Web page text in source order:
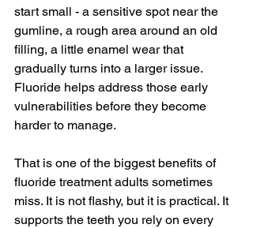
start small - a sensitive spot near the
gumline, a rough area around an old
filling, a little enamel wear that
gradually turns into a larger issue.
Fluoride helps address those early
vulnerabilities before they become
harder to manage.
That is one of the biggest benefits of
fluoride treatment adults sometimes
miss. It is not flashy, but it is practical. It
supports the teeth you rely on every